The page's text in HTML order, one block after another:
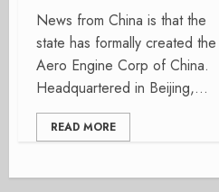
News from China is that the
state has formally created the
Aero Engine Corp of China.
Headquartered in Beijing,...
READ MORE